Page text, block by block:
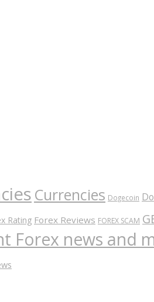
Currencies Dogecoin
Rating Forex Reviews FOREX SCAM
Forex news and